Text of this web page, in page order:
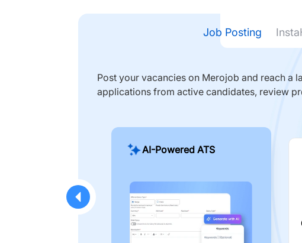
Job Posting
Post your vacancies on Merojob and reach a
applications from active candidates, review
AI-Powered ATS